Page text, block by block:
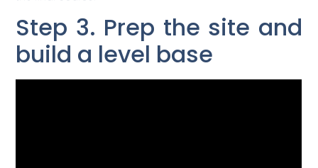
Step 3. Prep the site and
build a level base